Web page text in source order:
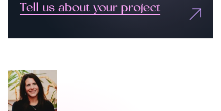
Tell us about your project